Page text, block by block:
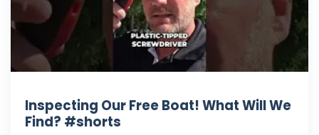
Inspecting Our Free Boat! What Will We
Find? #shorts